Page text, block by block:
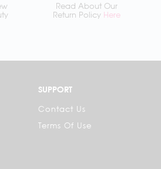
Read About Our
Return Policy Here
SUPPORT
Contact Us
Terms Of Use